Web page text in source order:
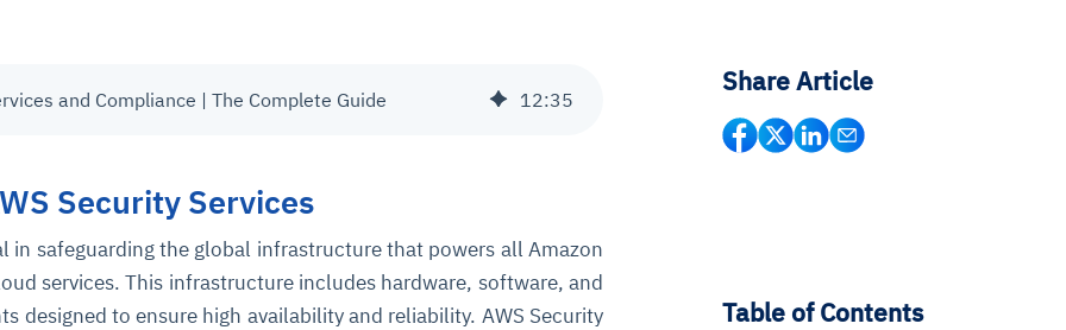
and Compliance | The Complete Guide 12:35
Security Services
in safeguarding the global infrastructure that powers all Amazon
services. This infrastructure includes hardware, software, and
designed to ensure high availability and reliability. AWS Security
Share Article
Table of Contents